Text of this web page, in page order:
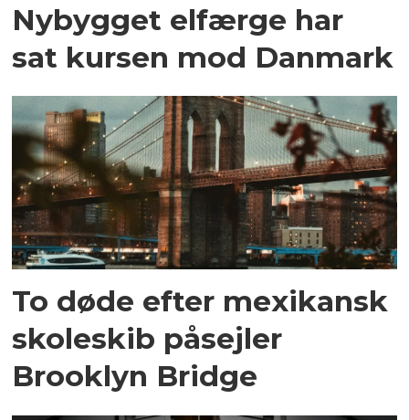
Nybygget elfærge har
sat kursen mod Danmark
To døde efter mexikansk
skoleskib påsejler
Brooklyn Bridge